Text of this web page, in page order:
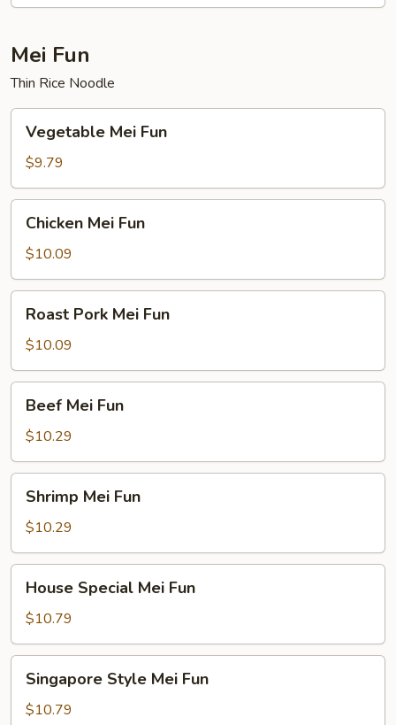
Mei Fun
Thin Rice Noodle
Mei
Fun
Vegetable Mei Fun
$9.79
Mei
Fun
Chicken Mei Fun
$10.09
Pork
Mei
Fun
Roast Pork Mei Fun
$10.09
Mei
Fun
Beef Mei Fun
$10.29
Mei
Fun
Shrimp Mei Fun
$10.29
Special
Mei
Fun
House Special Mei Fun
$10.79
Style
Mei
Singapore Style Mei Fun
$10.79